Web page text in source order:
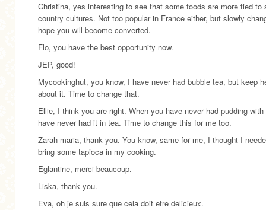
Christina, yes interesting to see that some foods are more tied to
country cultures. Not too popular in France either, but slowly
hope you will become converted.
Flo, you have the best opportunity now.
JEP, good!
Mycookinghut, you know, I have never had bubble tea, but keep
about it. Time to change that.
Ellie, I think you are right. When you have never had pudding
have never had it in tea. Time to change this for me too.
Zarah maria, thank you. You know, same for me, I thought I
bring some tapioca in my cooking.
Eglantine, merci beaucoup.
Liska, thank you.
Eva, oh je suis sure que cela doit etre delicieux.